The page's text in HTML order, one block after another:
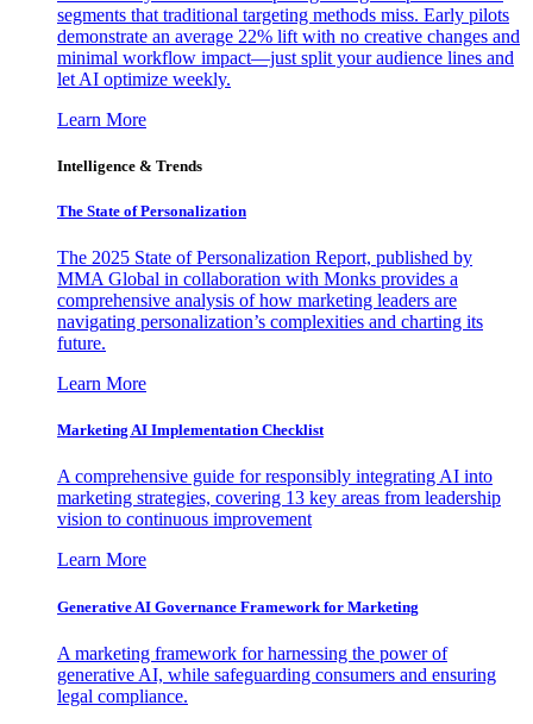
segments that traditional targeting methods miss. Early pilots
demonstrate an average 22% lift with no creative changes and
minimal workflow impact—just split your audience lines and
let AI optimize weekly.
Learn More
Intelligence & Trends
The State of Personalization
The 2025 State of Personalization Report, published by
MMA Global in collaboration with Monks provides a
comprehensive analysis of how marketing leaders are
navigating personalization’s complexities and charting its
future.
Learn More
Marketing AI Implementation Checklist
A comprehensive guide for responsibly integrating AI into
marketing strategies, covering 13 key areas from leadership
vision to continuous improvement
Learn More
Generative AI Governance Framework for Marketing
A marketing framework for harnessing the power of
generative AI, while safeguarding consumers and ensuring
legal compliance.